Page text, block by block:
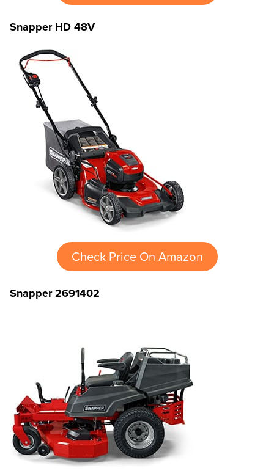
Snapper HD 48V
Check Price On Amazon
Snapper 2691402